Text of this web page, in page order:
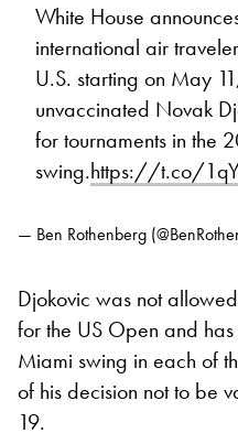
White House
international air
U.S. starting on May
unvaccinated Novak
for tournaments in the
swing.https://t.co/
— Ben Rothenberg
Djokovic was not
for the US Open and
Miami swing in each of
of his decision not to be
19.